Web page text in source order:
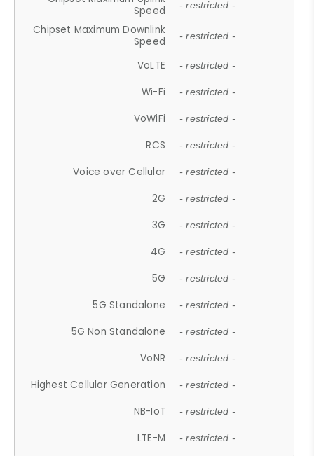
Speed
- restricted -
Chipset Maximum Downlink
Speed
- restricted -
VoLTE - restricted -
Wi-Fi - restricted -
VoWiFi - restricted -
RCS - restricted -
Voice over Cellular - restricted -
2G - restricted -
3G - restricted -
4G - restricted -
5G - restricted -
5G Standalone - restricted -
5G Non Standalone - restricted -
VoNR - restricted -
Highest Cellular Generation - restricted -
NB-IoT - restricted -
LTE-M - restricted -